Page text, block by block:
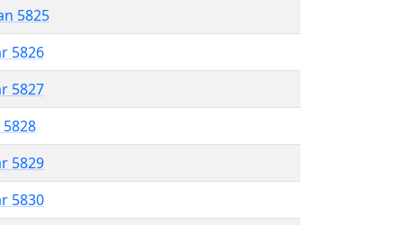
5825
5826
5827
5829
5830